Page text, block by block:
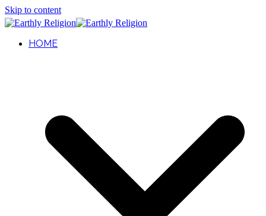
Skip to content
HOME